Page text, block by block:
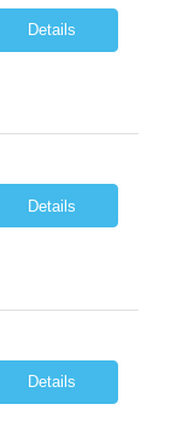
Details
Details
Details